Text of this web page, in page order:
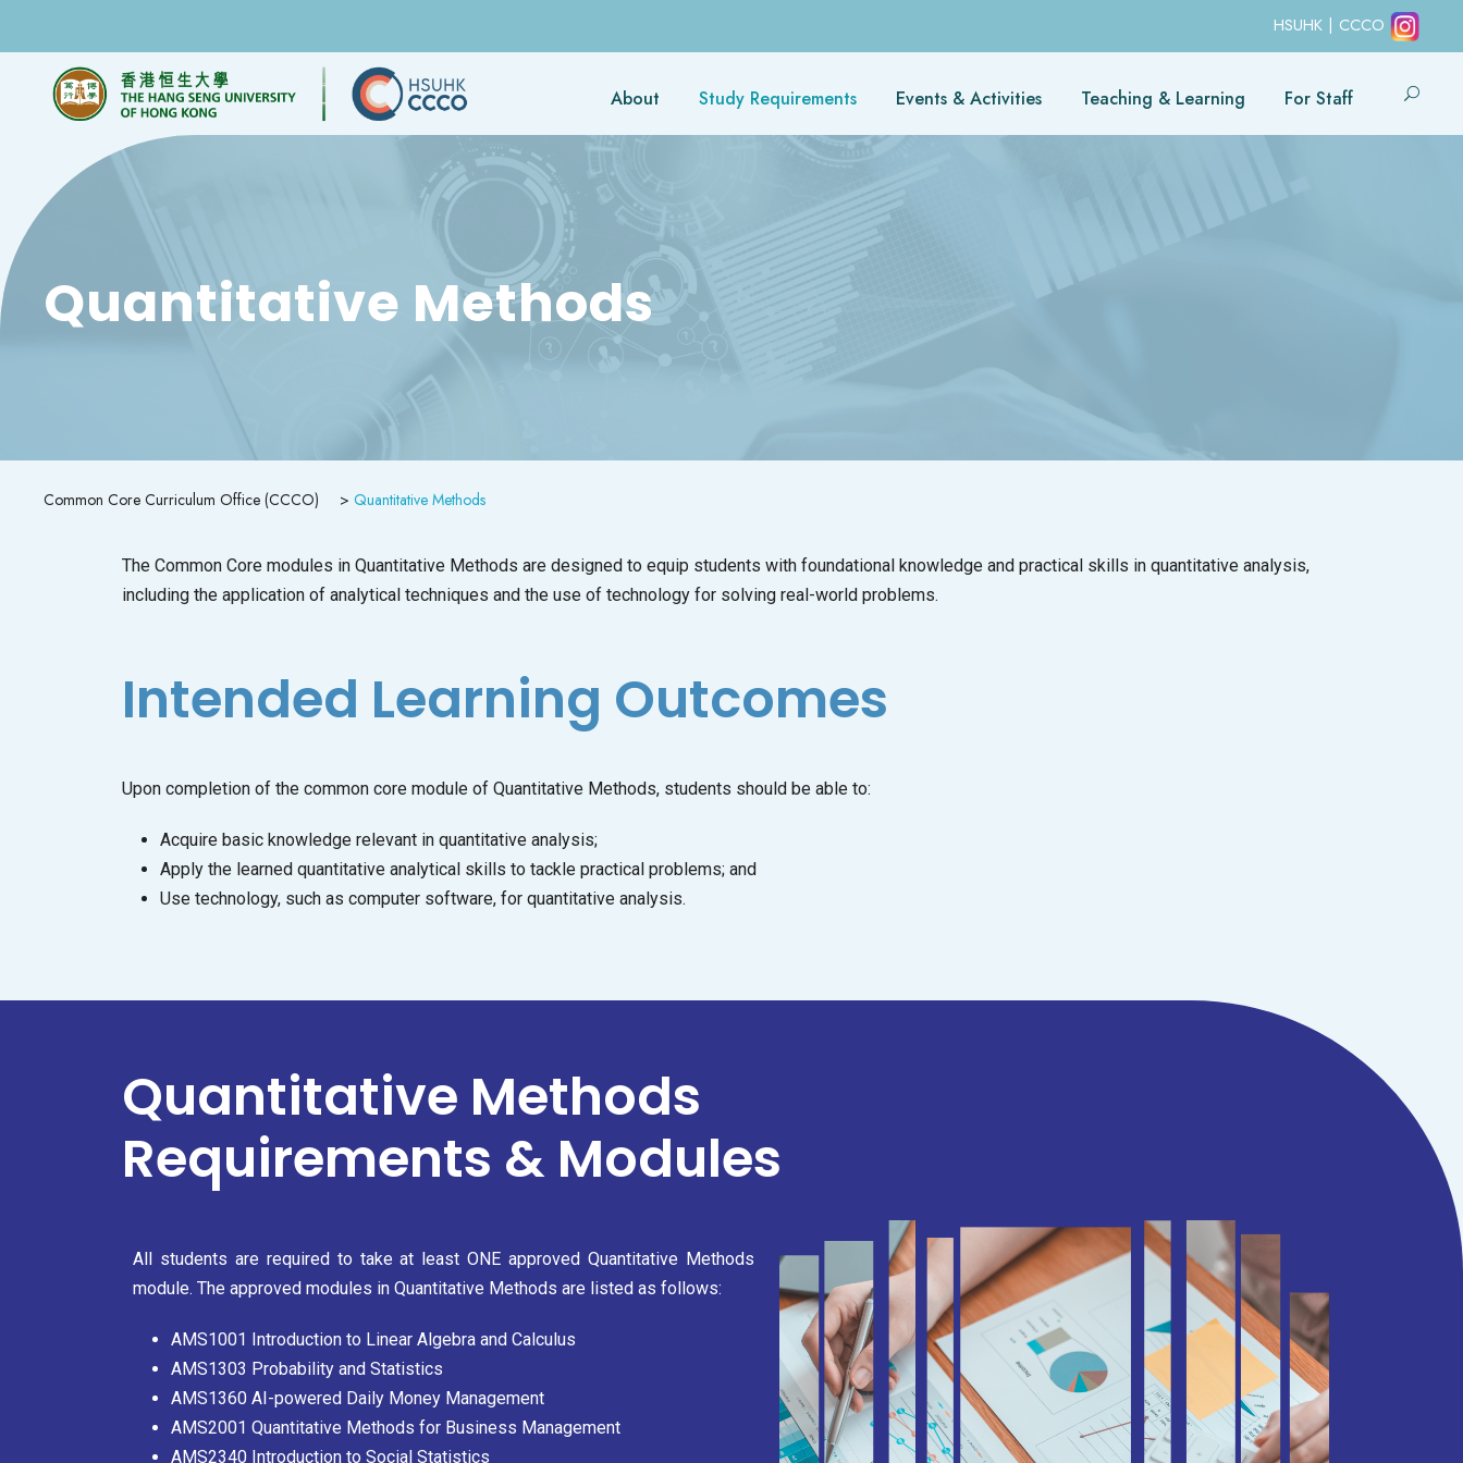
HSUHK | CCCO
About Study Requirements Events & Activities Teaching & Learning For Staff
Quantitative Methods
Common Core Curriculum Office (CCCO) > Quantitative Methods
The Common Core modules in Quantitative Methods are designed to equip students with foundational knowledge and practical skills in quantitative analysis,
including the application of analytical techniques and the use of technology for solving real-world problems.
Intended Learning Outcomes
Upon completion of the common core module of Quantitative Methods, students should be able to:
Acquire basic knowledge relevant in quantitative analysis;
Apply the learned quantitative analytical skills to tackle practical problems; and
Use technology, such as computer software, for quantitative analysis.
Quantitative Methods
Requirements & Modules
All students are required to take at least ONE approved Quantitative Methods
module. The approved modules in Quantitative Methods are listed as follows:
AMS1001 Introduction to Linear Algebra and Calculus
AMS1303 Probability and Statistics
AMS1360 AI-powered Daily Money Management
AMS2001 Quantitative Methods for Business Management
AMS2340 Introduction to Social Statistics